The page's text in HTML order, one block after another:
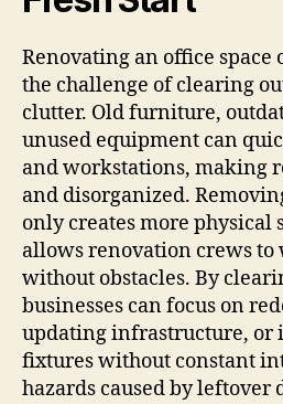
Renovating an office
the challenge of clearing
clutter. Old furniture,
unused equipment can
and workstations, making
and disorganized.
only creates more physical
allows renovation crews
without obstacles. By
businesses can focus on
updating infrastructure, or
fixtures without constant
hazards caused by leftover